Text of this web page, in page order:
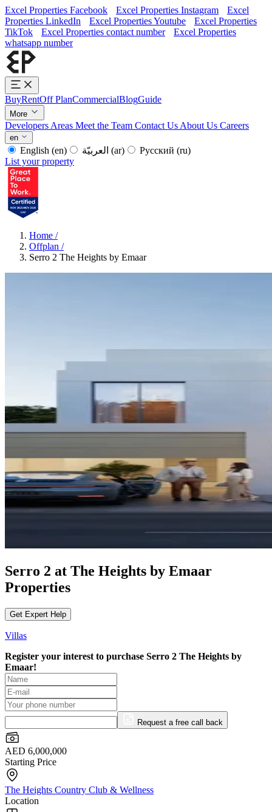
Excel Properties Facebook Excel Properties Instagram
Excel
Properties LinkedIn
Excel Properties Youtube
Excel Properties
TikTok
Excel Properties contact number
Excel Properties
whatsapp number
BuyRentOff PlanCommercialBlogGuide
More
Developers Areas Meet the Team Contact Us About Us Careers
en
English (en) (ar) Русский (ru)
List your property
Home /
Offplan /
Serro 2 The Heights by Emaar
Serro 2 at The Heights by Emaar
Properties
Get Expert Help
Villas
Register your interest to purchase Serro 2 The Heights by
Emaar!
Request a free call back
AED 6,000,000
Starting Price
The Heights Country Club & Wellness
Location